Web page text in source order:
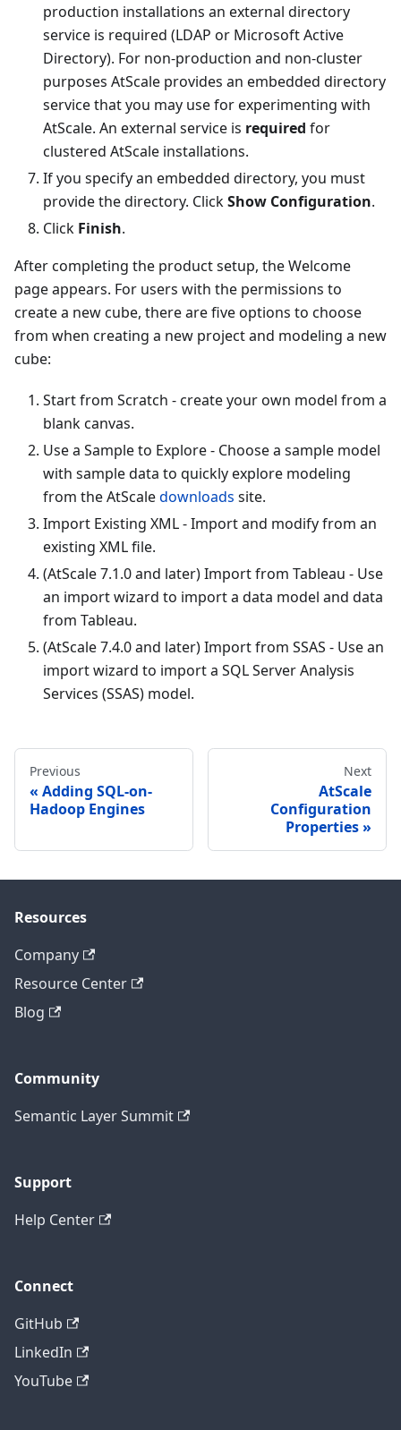
production installations an external directory
service is required (LDAP or Microsoft Active
Directory). For non-production and non-cluster
purposes AtScale provides an embedded directory
service that you may use for experimenting with
AtScale. An external service is required for
clustered AtScale installations.
If you specify an embedded directory, you must
provide the directory. ClickShow Configuration.
Click Finish.
After completing the product setup, the Welcome
page appears. For users with the permissions to
create a new cube, there are five options to choose
from when creating a new project and modeling a new
cube:
Start from Scratch - create your own model from a
blank canvas.
Use a Sample to Explore - Choose a sample model
with sample data to quickly explore modeling
from the AtScaledownloads site.
Import Existing XML - Import and modify from an
existing XML file.
(AtScale 7.1.0 and later) Import from Tableau - Use
an import wizard to import a data model and data
from Tableau.
(AtScale 7.4.0 and later) Import from SSAS - Use an
import wizard to import a SQL Server Analysis
Services (SSAS) model.
Previous
Adding SQL-on-
Hadoop Engines
Next
AtScale
Configuration
Properties
Resources
Company
Resource Center
Blog
Community
Semantic Layer Summit
Support
Help Center
Connect
GitHub
LinkedIn
YouTube